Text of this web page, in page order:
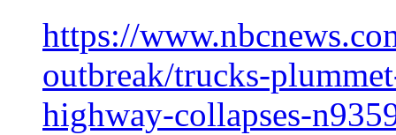
https://
outbreak/trucks-
highway-collapses-